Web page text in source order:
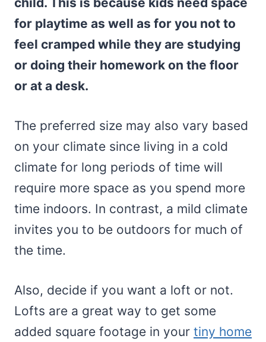
for playtime as well as for you not to
feel cramped while they are studying
or doing their homework on the floor
or at a desk.
The preferred size may also vary based
on your climate since living in a cold
climate for long periods of time will
require more space as you spend more
time indoors. In contrast, a mild climate
invites you to be outdoors for much of
the time.
Also, decide if you want a loft or not.
Lofts are a great way to get some
added square footage in your tiny home